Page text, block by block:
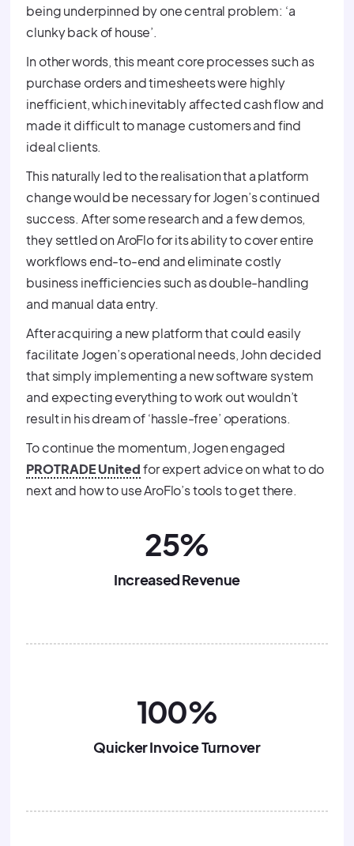
being underpinned by one central problem: ‘a
clunky back of house’.
In other words, this meant core processes such as
purchase orders and timesheets were highly
inefficient, which inevitably affected cash flow and
made it difficult to manage customers and find
ideal clients.
This naturally led to the realisation that a platform
change would be necessary for Jogen’s continued
success. After some research and a few demos,
they settled on AroFlo for its ability to cover entire
workflows end-to-end and eliminate costly
business inefficiencies such as double-handling
and manual data entry.
After acquiring a new platform that could easily
facilitate Jogen’s operational needs, John decided
that simply implementing a new software system
and expecting everything to work out wouldn’t
result in his dream of ‘hassle-free’ operations.
To continue the momentum, Jogen engaged
PROTRADE Unitedfor expert advice on what to do
next and how to use AroFlo’s tools to get there.
25%
Increased Revenue
100%
Quicker Invoice Turnover